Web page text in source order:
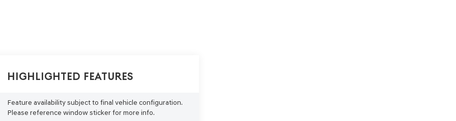
Highlighted Features
Feature availability subject to final vehicle configuration.
Please reference window sticker for more info.